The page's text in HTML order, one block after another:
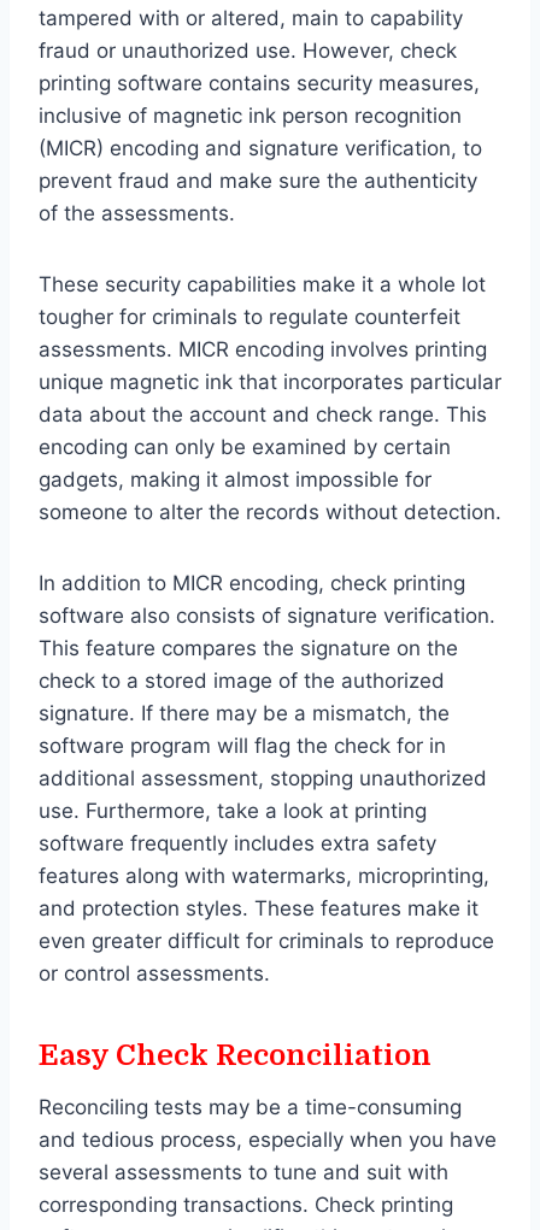
tampered with or altered, main to capability
fraud or unauthorized use. However, check
printing software contains security measures,
inclusive of magnetic ink person recognition
(MICR) encoding and signature verification, to
prevent fraud and make sure the authenticity
of the assessments.
These security capabilities make it a whole lot
tougher for criminals to regulate counterfeit
assessments. MICR encoding involves printing
unique magnetic ink that incorporates particular
data about the account and check range. This
encoding can only be examined by certain
gadgets, making it almost impossible for
someone to alter the records without detection.
In addition to MICR encoding, check printing
software also consists of signature verification.
This feature compares the signature on the
check to a stored image of the authorized
signature. If there may be a mismatch, the
software program will flag the check for in
additional assessment, stopping unauthorized
use. Furthermore, take a look at printing
software frequently includes extra safety
features along with watermarks, microprinting,
and protection styles. These features make it
even greater difficult for criminals to reproduce
or control assessments.
Easy Check Reconciliation
Reconciling tests may be a time-consuming
and tedious process, especially when you have
several assessments to tune and suit with
corresponding transactions. Check printing